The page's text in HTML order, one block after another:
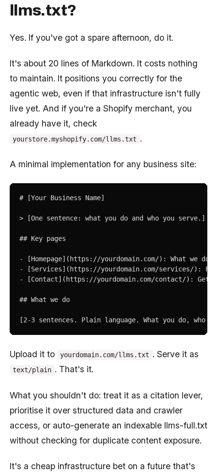
llms.txt?
Yes. If you've got a spare afternoon, do it.
It's about 20 lines of Markdown. It costs nothing
to maintain. It positions you correctly for the
agentic web, even if that infrastructure isn't fully
live yet. And if you're a Shopify merchant, you
already have it, check
yourstore.myshopify.com/llms.txt .
A minimal implementation for any business site:
# [Your Business Name]
> [One sentence: what you do and who you serve.]
## Key pages
- [Homepage](https://yourdomain.com/): What we do
- [Services](https://yourdomain.com/services/):
- [Contact](https://yourdomain.com/contact/): Get
## What we do
[2-3 sentences. Plain language. What you do,
Upload it to yourdomain.com/llms.txt . Serve it as
text/plain . That's it.
What you shouldn't do: treat it as a citation lever,
prioritise it over structured data and crawler
access, or auto-generate an indexable llms-full.txt
without checking for duplicate content exposure.
It's a cheap infrastructure bet on a future that's